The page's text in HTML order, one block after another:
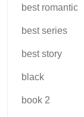
best romantic
best series
best story
black
book 2